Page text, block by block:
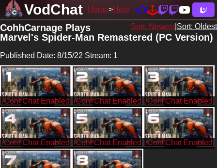
VodChat Home Here
Sort: Newest| Sort: Oldest
CohhCarnage Plays
Marvel's Spider-Man Remastered (PC Version)
Published Date: 8/15/22 Stream: 1
/CohhCarnage /CohhCarnage /CohhCarnage
/CohhCarnage /CohhCarnage /CohhCarnage